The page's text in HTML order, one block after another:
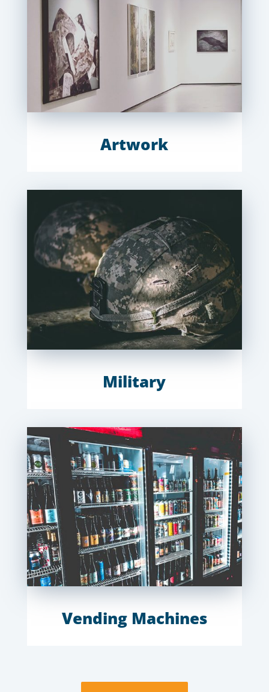
Artwork
Military
Vending Machines